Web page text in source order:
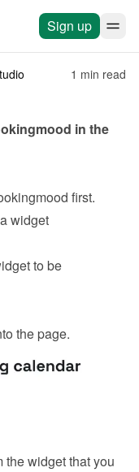
Sign up
1 min read
in the
first.
widget
to be
the page.
the widget that you